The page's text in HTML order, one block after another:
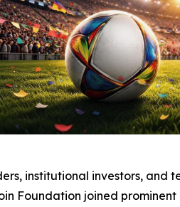
institutional investors,
Foundation joined